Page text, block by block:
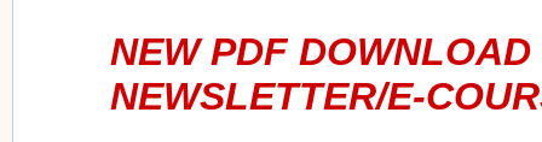
NEW PDF
NEWSLETTER/E-